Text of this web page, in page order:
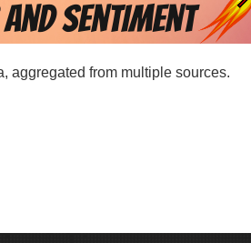
aggregated from multiple sources.